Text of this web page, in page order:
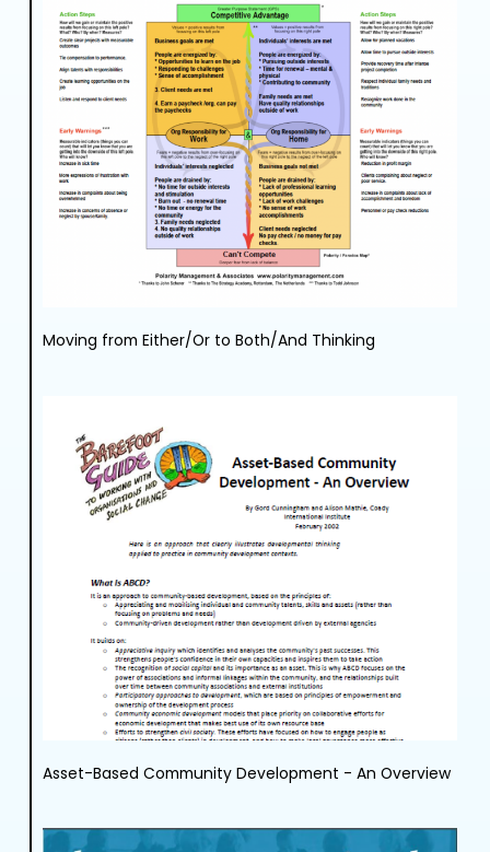
Moving from Either/Or to Both/And Thinking
Asset-Based Community Development - An Overview